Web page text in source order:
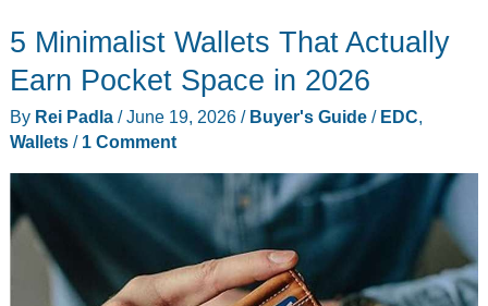
5 Minimalist Wallets That Actually
Earn Pocket Space in 2026
By Rei Padla /June 19, 2026 / Buyer's Guide/ EDC,
Wallets/ 1 Comment